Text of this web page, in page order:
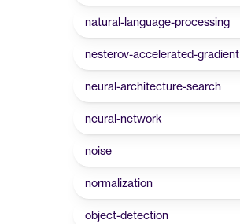
natural-language-processing
nesterov-accelerated-gradient
neural-architecture-search
neural-network
noise
normalization
object-detection